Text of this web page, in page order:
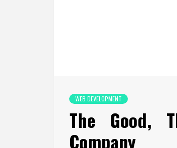
WEB DEVELOPMENT
The Good,
Company